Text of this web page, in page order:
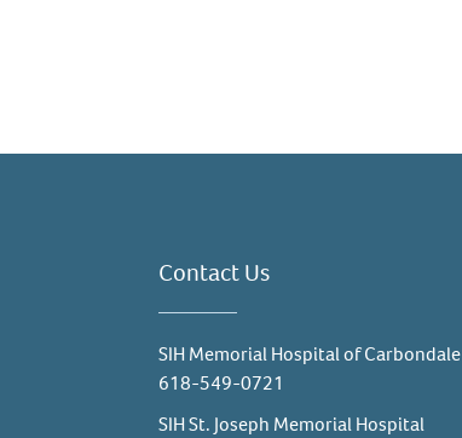
Contact Us
SIH Memorial Hospital of Carbondale
618-549-0721
SIH St. Joseph Memorial Hospital